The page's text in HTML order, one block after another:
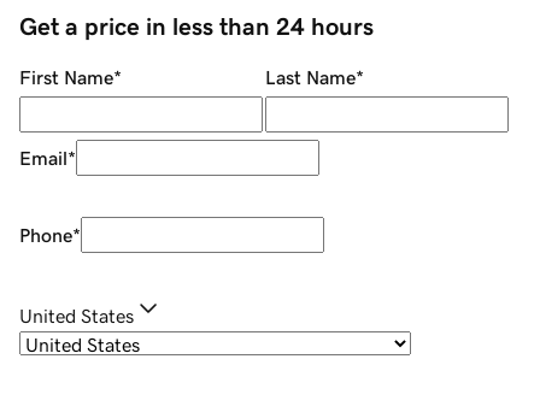
Get a price in less than 24 hours
First Name* Last Name*
Email*
Phone*
United States